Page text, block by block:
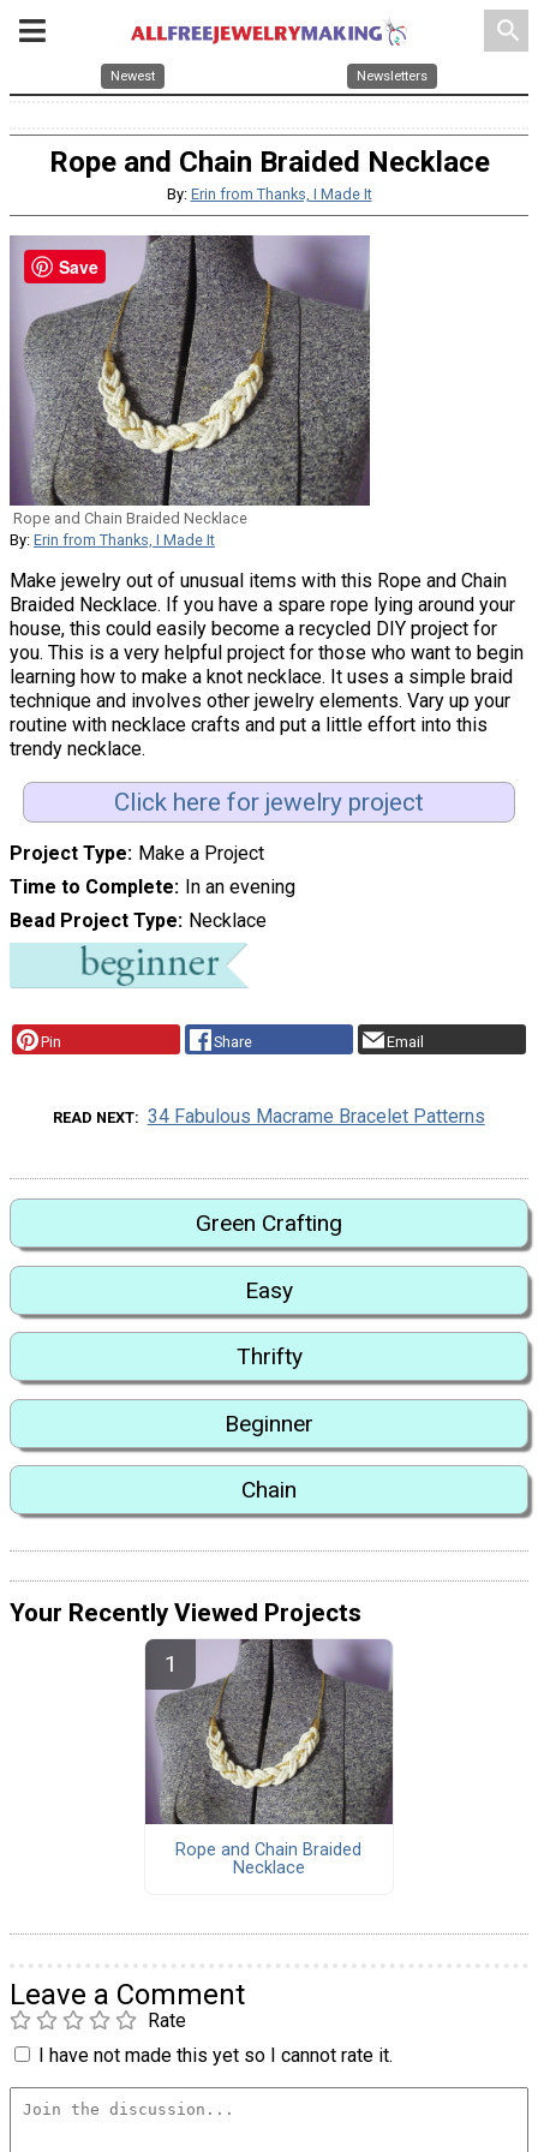
search
Newest Newsletters
Rope and Chain Braided Necklace
By: Erin from Thanks, I Made It
Rope and Chain Braided Necklace
By: Erin from Thanks, I Made It
Make jewelry out of unusual items with this Rope and Chain
Braided Necklace. If you have a spare rope lying around your
house, this could easily become a recycled DIY project for
you. This is a very helpful project for those who want to begin
learning how to make a knot necklace. It uses a simple braid
technique and involves other jewelry elements. Vary up your
routine with necklace crafts and put a little effort into this
trendy necklace.
Click here for jewelry project
Project Type
Make a Project
Time to Complete
In an evening
Bead Project Type
Necklace
Pin Share Email
READ NEXT 34 Fabulous Macrame Bracelet Patterns
Green Crafting
Easy
Thrifty
Beginner
Chain
Your Recently Viewed Projects
Rope and Chain Braided
Necklace
Leave a Comment
Rate
I have not made this yet so I cannot rate it.
Save